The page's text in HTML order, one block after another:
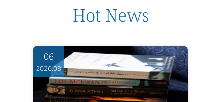
Hot News
06
2026.08